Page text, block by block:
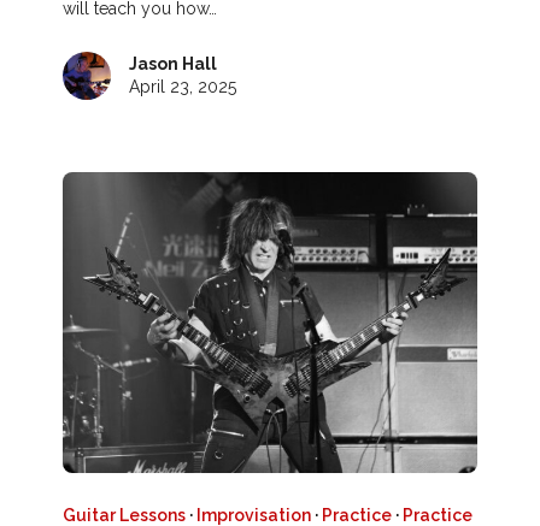
will teach you how…
Jason Hall
April 23, 2025
Guitar Lessons · Improvisation · Practice · Practice